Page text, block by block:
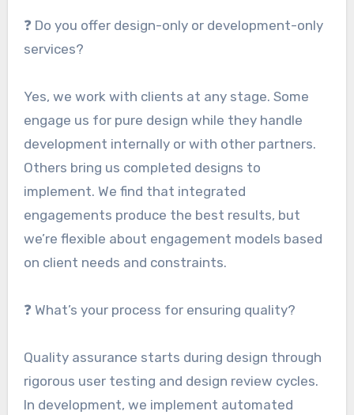
❓ Do you offer design-only or development-only
services?
Yes, we work with clients at any stage. Some
engage us for pure design while they handle
development internally or with other partners.
Others bring us completed designs to
implement. We find that integrated
engagements produce the best results, but
we’re flexible about engagement models based
on client needs and constraints.
❓ What’s your process for ensuring quality?
Quality assurance starts during design through
rigorous user testing and design review cycles.
In development, we implement automated